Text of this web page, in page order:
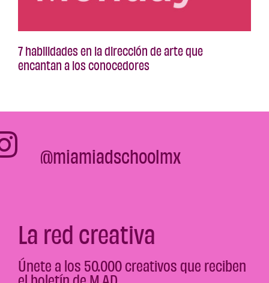
7 habilidades en la dirección de arte que
encantan a los conocedores
@miamiadschoolmx
La red creativa
Únete a los 50.000 creativos que reciben